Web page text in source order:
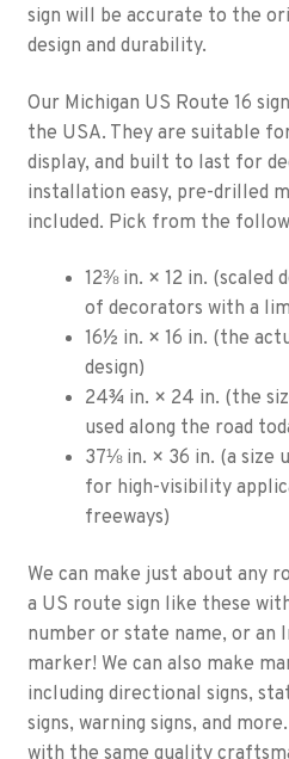
sign will be accurate to the
design and durability.
Our Michigan US Route 16
the USA. They are suitable
display, and built to last for
installation easy, pre-drilled
included. Pick from the
12⅜ in. × 12 in. (scaled
of decorators with a
16½ in. × 16 in. (the
design)
24¾ in. × 24 in. (the
used along the road
37⅛ in. × 36 in. (a size
for high-visibility
freeways)
We can make just about any
a US route sign like these
number or state name, or
marker! We can also make
including directional signs,
signs, warning signs, and
with the same quality